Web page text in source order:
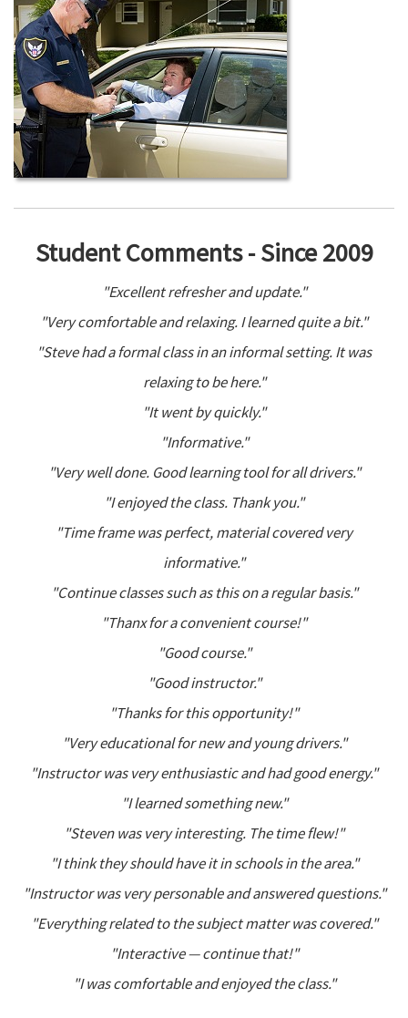
Student Comments - Since 2009
"Excellent refresher and update."
"Very comfortable and relaxing. I learned quite a bit."
"Steve had a formal class in an informal setting. It was
relaxing to be here."
"It went by quickly."
"Informative."
"Very well done. Good learning tool for all drivers."
"I enjoyed the class. Thank you."
"Time frame was perfect, material covered very
informative."
"Continue classes such as this on a regular basis."
"Thanx for a convenient course!"
"Good course."
"Good instructor."
"Thanks for this opportunity!"
"Very educational for new and young drivers."
"Instructor was very enthusiastic and had good energy."
"I learned something new."
"Steven was very interesting. The time flew!"
"I think they should have it in schools in the area."
"Instructor was very personable and answered questions."
"Everything related to the subject matter was covered."
"Interactive — continue that!"
"I was comfortable and enjoyed the class."